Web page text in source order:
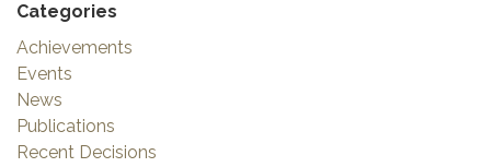
Categories
Achievements
Events
News
Publications
Recent Decisions